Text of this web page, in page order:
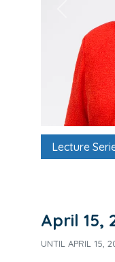
Lecture
April 15,
UNTIL APRIL 15,